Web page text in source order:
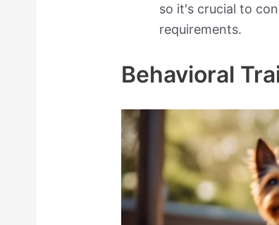
so it's crucial to
requirements.
Behavioral